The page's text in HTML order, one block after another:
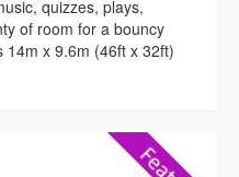
quizzes, plays,
of room for a bouncy
14m x 9.6m (46ft x 32ft)